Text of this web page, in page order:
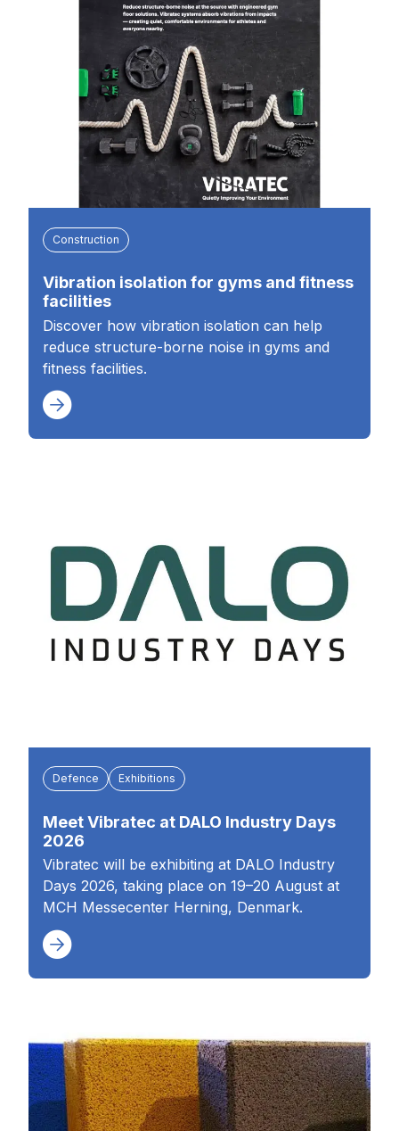
Construction
Vibration isolation for gyms and fitness
facilities
Discover how vibration isolation can help
reduce structure-borne noise in gyms and
fitness facilities.
Defence Exhibitions
Meet Vibratec at DALO Industry Days
2026
Vibratec will be exhibiting at DALO Industry
Days 2026, taking place on 19–20 August at
MCH Messecenter Herning, Denmark.